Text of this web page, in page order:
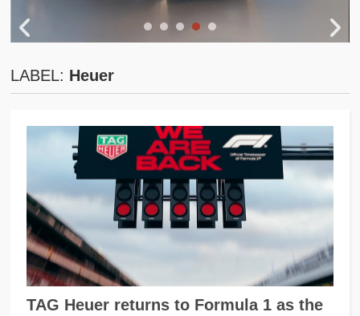
LABEL: Heuer
TAG Heuer returns to Formula 1 as the